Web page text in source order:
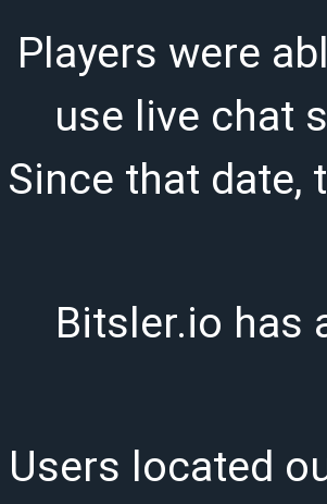
Players were
use live chat
Since that date,
Bitsler.io has
Users located